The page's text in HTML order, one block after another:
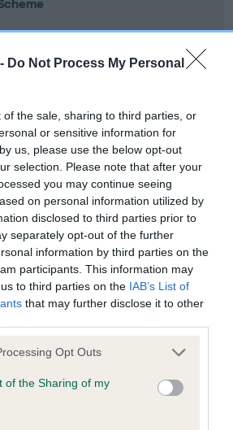
Do Not Process My Personal
of the sale, sharing to third parties, or
or sensitive information for
us, please use the below opt-out
selection. Please note that after your
you may continue seeing
on personal information utilized by
disclosed to third parties prior to
separately opt-out of the further
information by third parties on the
participants. This information may
to third parties on the IAB’s List of
that may further disclose it to other
app uses one or more Google
or usage behaviour. You may click to
to Google and its third-party tags to
specified purposes in below Google
Opt Outs
of the Sharing of my
June 2012; aged 2 years, 2 months
2011; aged 0 years, 10 months
(CoI)